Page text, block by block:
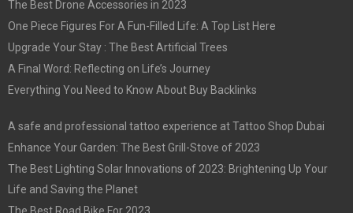
The Best Drone Accessories in 2023
One Piece Figures For A Fun-Filled Life: A Top List Here
Upgrade Your Stay : The Best Artificial Trees
A Final Word: Reflecting on Life’s Journey
Everything You Need to Know About Buy Backlinks
A safe and professional tattoo experience at Tattoo Shop Dubai
Enhance Your Garden: The Best Grill-Stove of 2023
The Best Lighting Solar Innovations of 2023: Brightening Up Your
Life and Saving the Planet
The Best Road Bike For 2023